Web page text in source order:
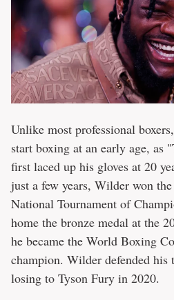
Unlike most professional
start boxing at an early age, as
first laced up his gloves at 20
just a few years, Wilder won
National Tournament of
home the bronze medal at the
he became the World Boxing
champion. Wilder defended his
losing to Tyson Fury in 2020.